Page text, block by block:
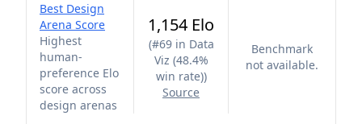
Best Design
Arena Score
Highest
human-
preference Elo
score across
design arenas
1,154 Elo
(#69 in Data
Viz (48.4%
win rate))
Source
Benchmark
not available.